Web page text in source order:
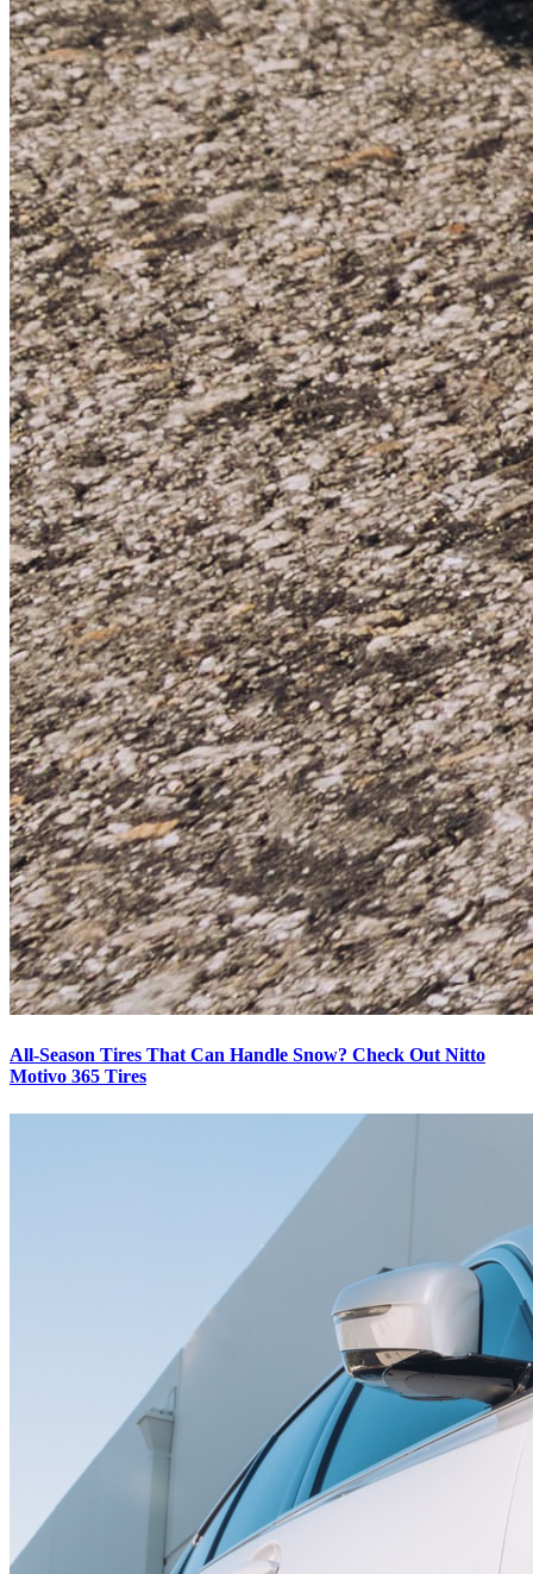
All-Season Tires That Can Handle Snow? Check Out Nitto
Motivo 365 Tires